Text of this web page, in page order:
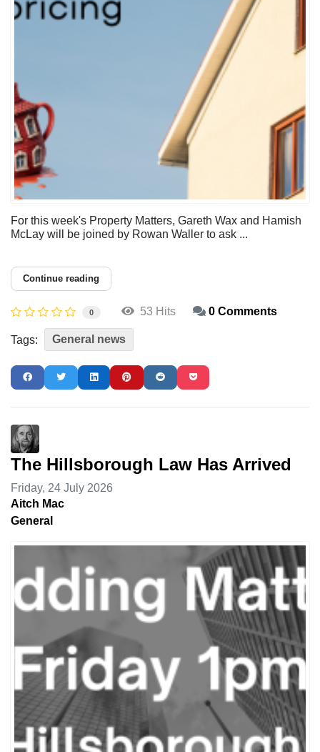
For this week's Property Matters, Gareth Wax and Hamish
McLay will be joined by Rowan Waller to ask ...
Continue reading
0 53 Hits 0 Comments
Tags: General news
The Hillsborough Law Has Arrived
Friday, 24 July 2026
Aitch Mac
General